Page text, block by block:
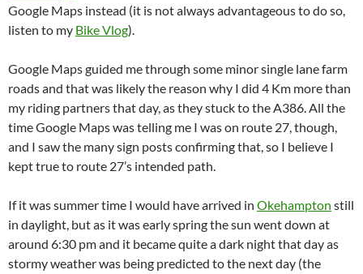
Google Maps instead (it is not always advantageous to do so,
listen to my Bike Vlog).
Google Maps guided me through some minor single lane farm
roads and that was likely the reason why I did 4 Km more than
my riding partners that day, as they stuck to the A386. All the
time Google Maps was telling me I was on route 27, though,
and I saw the many sign posts confirming that, so I believe I
kept true to route 27’s intended path.
If it was summer time I would have arrived in Okehampton still
in daylight, but as it was early spring the sun went down at
around 6:30 pm and it became quite a dark night that day as
stormy weather was being predicted to the next day (the